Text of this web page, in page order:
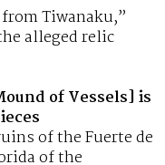
Tiwanaku,”
alleged relic
of Vessels] is
of the Fuerte de
of the